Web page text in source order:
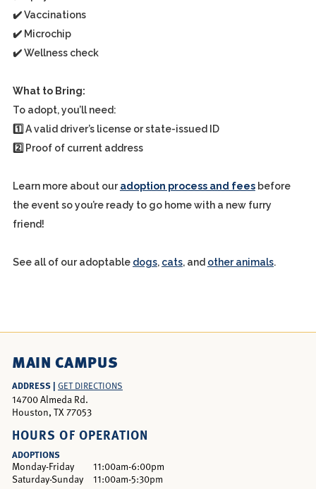
✔️ Vaccinations
✔️ Microchip
✔️ Wellness check
What to Bring:
To adopt, you’ll need:
1️⃣ A valid driver’s license or state-issued ID
2️⃣ Proof of current address
Learn more about ouradoption process and feesbefore
the event so you’re ready to go home with a new furry
friend!
See all of our adoptable dogs, cats, and other animals.
MAIN CAMPUS
ADDRESS | GET DIRECTIONS
14700 Almeda Rd.
Houston, TX 77053
HOURS OF OPERATION
ADOPTIONS
Monday-Friday
11:00am-6:00pm
Saturday-Sunday
11:00am-5:30pm